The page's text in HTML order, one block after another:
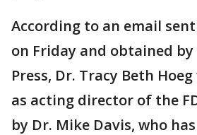
According to an email
on Friday and obtained by
Press, Dr. Tracy Beth
as acting director of the
by Dr. Mike Davis, who